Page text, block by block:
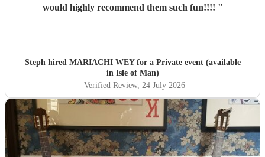
would highly recommend them such fun!!!! "
Steph hired MARIACHI WEYfor a Private event (available
in Isle of Man)
Verified Review, 24 July 2026